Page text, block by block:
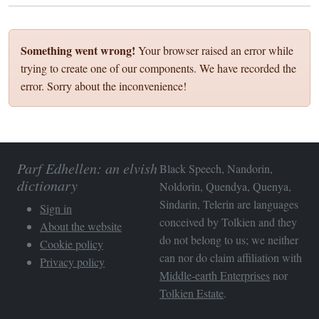
Something went wrong! Your browser raised an error while
trying to create one of our components. We have recorded the
error. Sorry about the inconvenience!
Parf Edhellen: an elvish
dictionary
Sign in
About the website
Cookie policy
Privacy policy
Black Speech, Nandorin,
Noldorin, Quendya, Quenya,
Sindarin, Telerin are languages
conceived by Tolkien and they
do not belong to us; we neither
can nor do claim affiliation with
Middle-earth Enterprises nor
Tolkien Estate.